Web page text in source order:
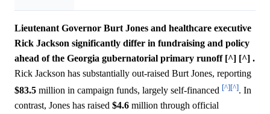
Lieutenant Governor Burt Jones and healthcare executive
Rick Jackson significantly differ in fundraising and policy
ahead of the Georgia gubernatorial primary runoff [^] [^] .
Rick Jackson has substantially out-raised Burt Jones, reporting
$83.5 million in campaign funds, largely self-financed [^][^]. In
contrast, Jones has raised $4.6 million through official